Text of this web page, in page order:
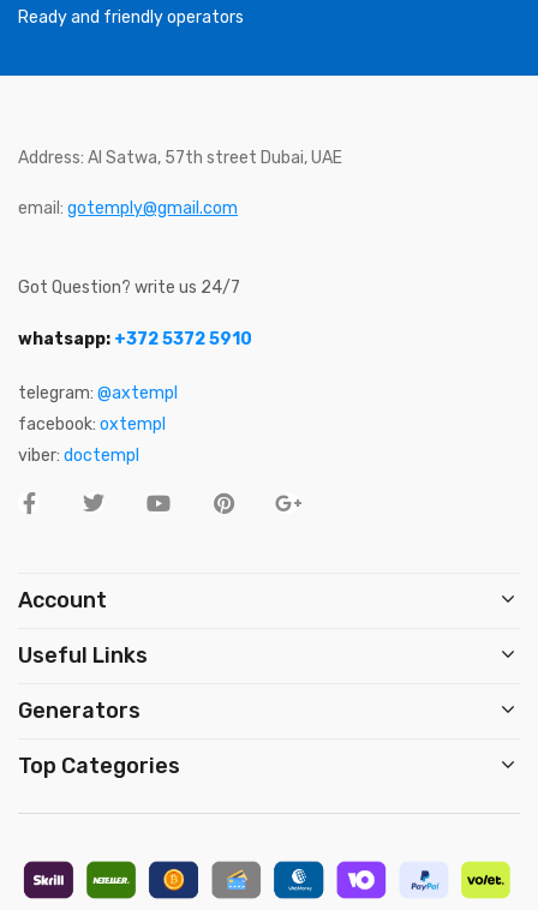
Ready and friendly operators
Address: Al Satwa, 57th street Dubai, UAE
email: gotemply@gmail.com
Got Question? write us 24/7
whatsapp: +372 5372 5910
telegram: @axtempl
facebook: oxtempl
viber: doctempl
Account
Useful Links
Generators
Top Categories